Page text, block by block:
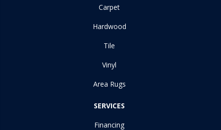
Carpet
Hardwood
Tile
Vinyl
Area Rugs
SERVICES
Financing